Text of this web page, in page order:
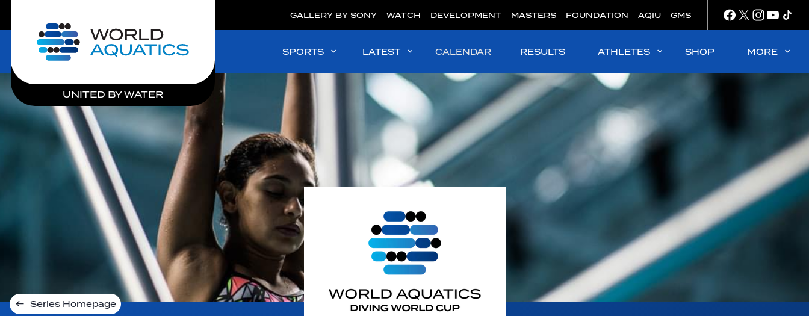
Home
UNITED BY WATER
GALLERY BY SONY WATCH DEVELOPMENT MASTERS FOUNDATION AQIU GMS
SPORTS LATEST CALENDAR RESULTS ATHLETES SHOP MORE
Series Homepage